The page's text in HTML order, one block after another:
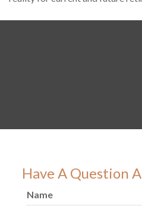
Have A Question
Name